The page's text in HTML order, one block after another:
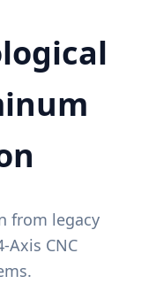
from legacy
Axis CNC